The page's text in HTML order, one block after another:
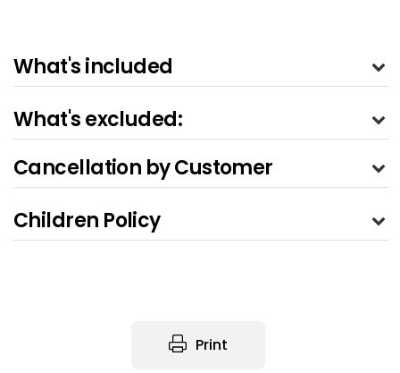
What's included
What's excluded:
Cancellation by Customer
Children Policy
Print